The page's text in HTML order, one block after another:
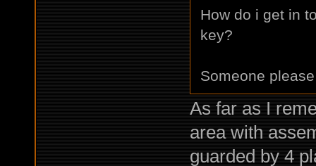
How do i get in
key?
Someone
As far as I
area with
guarded by 4